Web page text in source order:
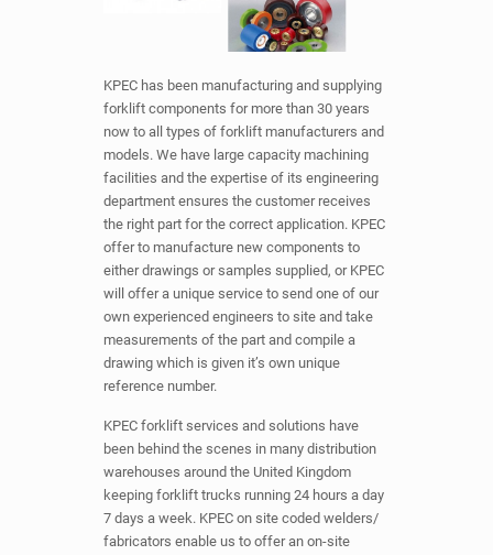
KPEC has been manufacturing and supplying
forklift components for more than 30 years
now to all types of forklift manufacturers and
models. We have large capacity machining
facilities and the expertise of its engineering
department ensures the customer receives
the right part for the correct application. KPEC
offer to manufacture new components to
either drawings or samples supplied, or KPEC
will offer a unique service to send one of our
own experienced engineers to site and take
measurements of the part and compile a
drawing which is given it’s own unique
reference number.
KPEC forklift services and solutions have
been behind the scenes in many distribution
warehouses around the United Kingdom
keeping forklift trucks running 24 hours a day
7 days a week. KPEC on site coded welders/
fabricators enable us to offer an on-site